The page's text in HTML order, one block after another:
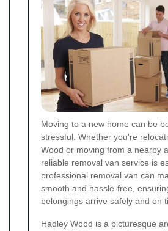
Moving to a new home can be
stressful. Whether you're
Wood or moving from a nearby
reliable removal van service is
professional removal van can
smooth and hassle-free,
belongings arrive safely and on
Hadley Wood is a picturesque